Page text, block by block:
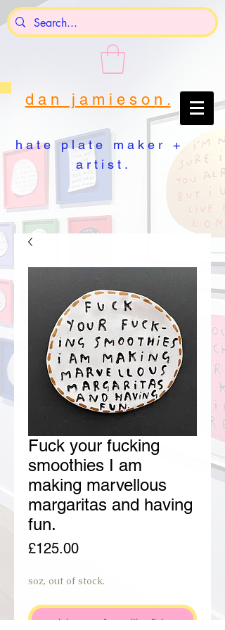
d a n j a m i e s o n .
h a t e p l a t e m a k e r +
a r t i s t .
Fuck your fucking
smoothies I am
making marvellous
margaritas and having
fun.
£125.00Price
soz, out of stock.
join preorder waiting list.